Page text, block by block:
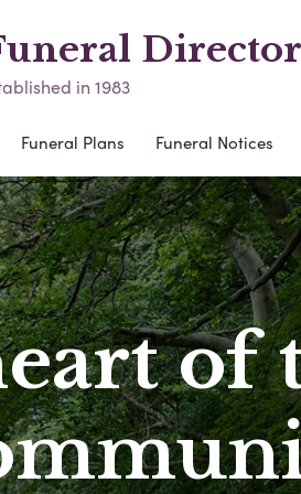
in 1983
Funeral Plans Funeral Notices
of